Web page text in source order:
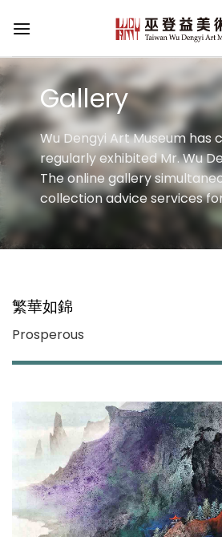
Gallery
Wu Dengyi Art Museum has
regularly exhibited Mr. Wu
The online gallery
collection advice services
繁華如錦
Prosperous